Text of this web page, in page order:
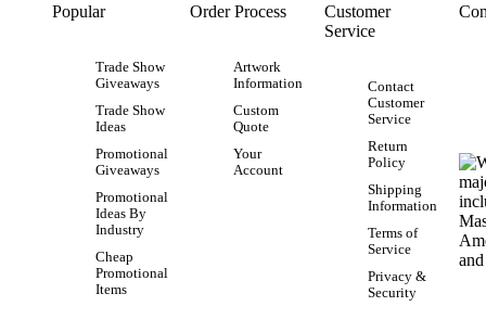
Popular
Trade Show
Giveaways
Trade Show
Ideas
Promotional
Giveaways
Promotional
Ideas By
Industry
Cheap
Promotional
Items
Order Process
Artwork
Information
Custom
Quote
Your
Account
Customer
Service
Contact
Customer
Service
Return
Policy
Shipping
Information
Terms of
Service
Privacy &
Security